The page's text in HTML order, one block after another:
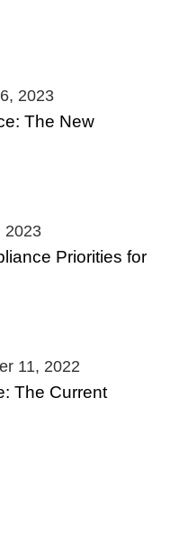
2023
The New
2023
Priorities for
11, 2022
The Current